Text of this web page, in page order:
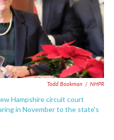
Todd Bookman / NHPR
Hampshire circuit court
in November to the state's